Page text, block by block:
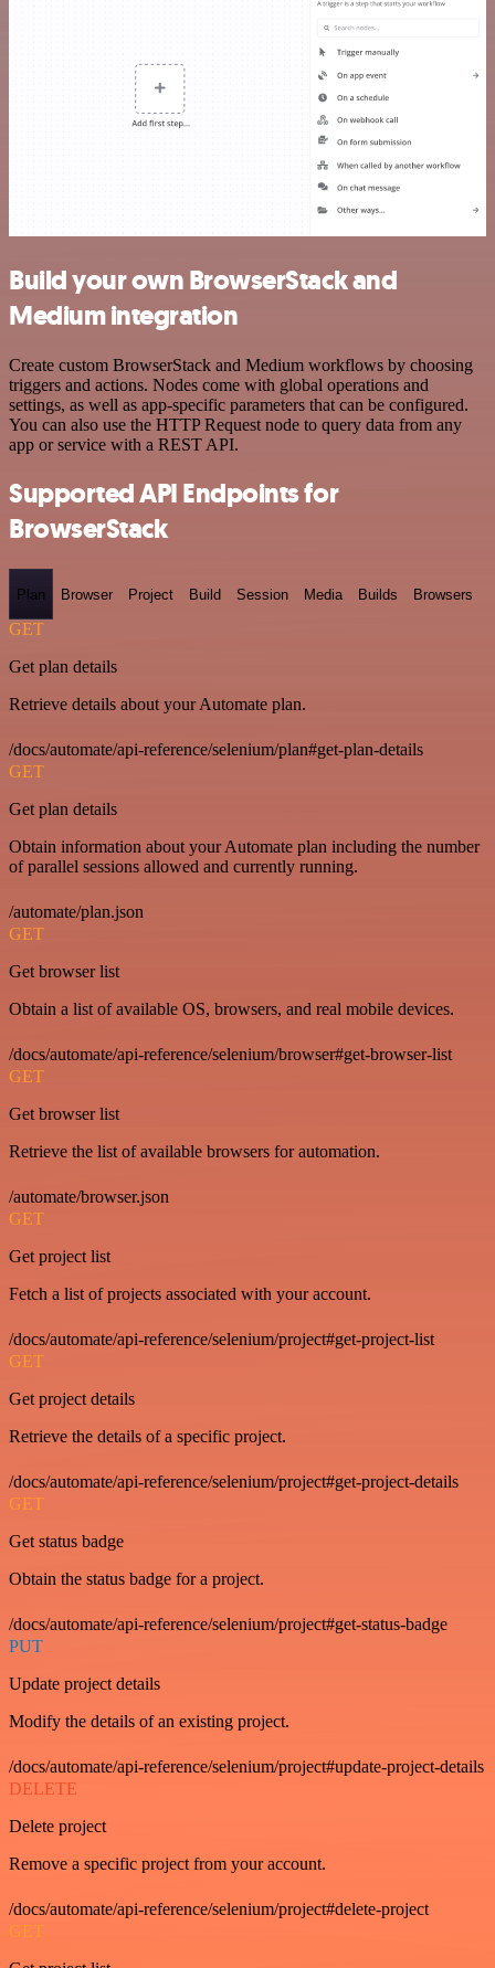
Build your own BrowserStack and
Medium integration
Create custom BrowserStack and Medium workflows by choosing
triggers and actions. Nodes come with global operations and
settings, as well as app-specific parameters that can be configured.
You can also use the HTTP Request node to query data from any
app or service with a REST API.
Supported API Endpoints for
BrowserStack
Plan Browser Project Build Session Media Builds Browsers
GET
Get plan details
Retrieve details about your Automate plan.
/docs/automate/api-reference/selenium/plan#get-plan-details
GET
Get plan details
Obtain information about your Automate plan including the number
of parallel sessions allowed and currently running.
/automate/plan.json
GET
Get browser list
Obtain a list of available OS, browsers, and real mobile devices.
/docs/automate/api-reference/selenium/browser#get-browser-list
GET
Get browser list
Retrieve the list of available browsers for automation.
/automate/browser.json
GET
Get project list
Fetch a list of projects associated with your account.
/docs/automate/api-reference/selenium/project#get-project-list
GET
Get project details
Retrieve the details of a specific project.
/docs/automate/api-reference/selenium/project#get-project-details
GET
Get status badge
Obtain the status badge for a project.
/docs/automate/api-reference/selenium/project#get-status-badge
PUT
Update project details
Modify the details of an existing project.
/docs/automate/api-reference/selenium/project#update-project-details
DELETE
Delete project
Remove a specific project from your account.
/docs/automate/api-reference/selenium/project#delete-project
GET